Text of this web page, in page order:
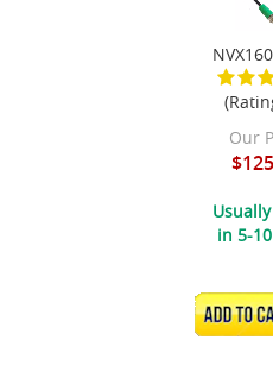
Our
in 5-
ADD